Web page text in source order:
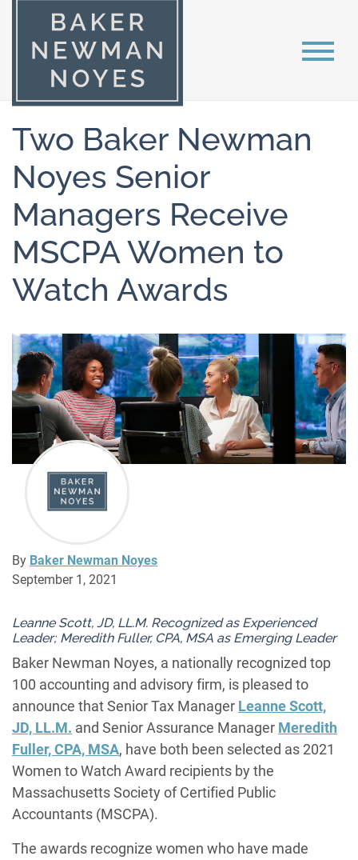
Two Baker Newman
Noyes Senior
Managers Receive
MSCPA Women to
Watch Awards
By Baker Newman Noyes
September 1, 2021
Leanne Scott, JD, LL.M. Recognized as Experienced
Leader; Meredith Fuller, CPA, MSA as Emerging Leader
Baker Newman Noyes, a nationally recognized top
100 accounting and advisory firm, is pleased to
announce that Senior Tax Manager Leanne Scott,
JD, LL.M. and Senior Assurance Manager Meredith
Fuller, CPA, MSA, have both been selected as 2021
Women to Watch Award recipients by the
Massachusetts Society of Certified Public
Accountants (MSCPA).
The awards recognize women who have made